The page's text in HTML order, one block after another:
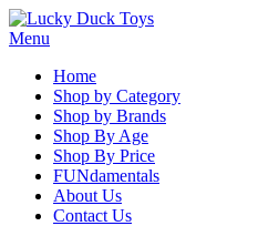
Menu
Home
Shop by Category
Shop by Brands
Shop By Age
Shop By Price
FUNdamentals
About Us
Contact Us